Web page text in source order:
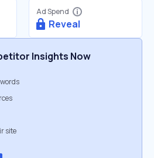
Ad Spend
Reveal
Insights Now
site